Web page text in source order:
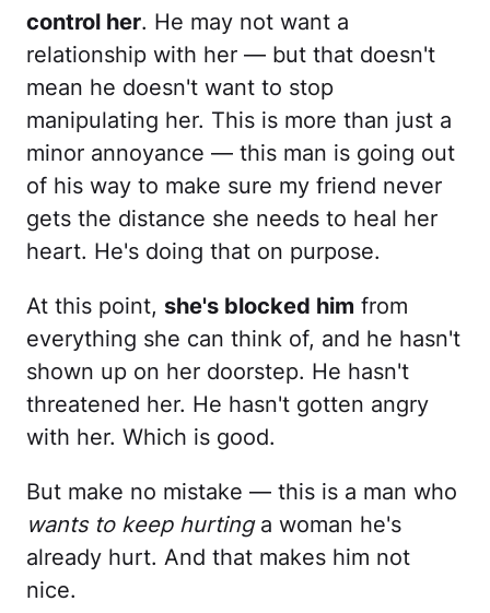
control her. He may not want a
relationship with her — but that doesn't
mean he doesn't want to stop
manipulating her. This is more than just a
minor annoyance — this man is going out
of his way to make sure my friend never
gets the distance she needs to heal her
heart. He's doing that on purpose.
At this point, she's blocked him from
everything she can think of, and he hasn't
shown up on her doorstep. He hasn't
threatened her. He hasn't gotten angry
with her. Which is good.
But make no mistake — this is a man who
wants to keep hurtinga woman he's
already hurt. And that makes him not
nice.